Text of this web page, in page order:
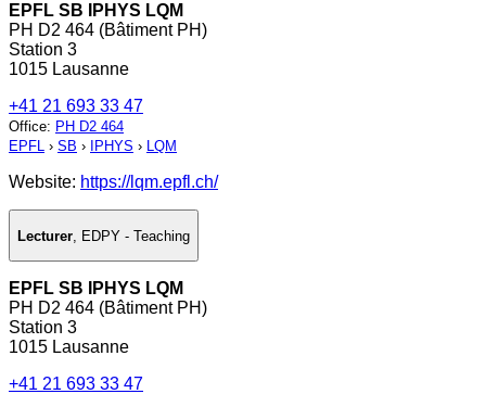
EPFL SB IPHYS LQM
PH D2 464 (Bâtiment PH)
Station 3
1015 Lausanne
+41 21 693 33 47
Office: PH D2 464
EPFL › SB › IPHYS › LQM
Website: https://lqm.epfl.ch/
Lecturer EDPY - Teaching
EPFL SB IPHYS LQM
PH D2 464 (Bâtiment PH)
Station 3
1015 Lausanne
+41 21 693 33 47